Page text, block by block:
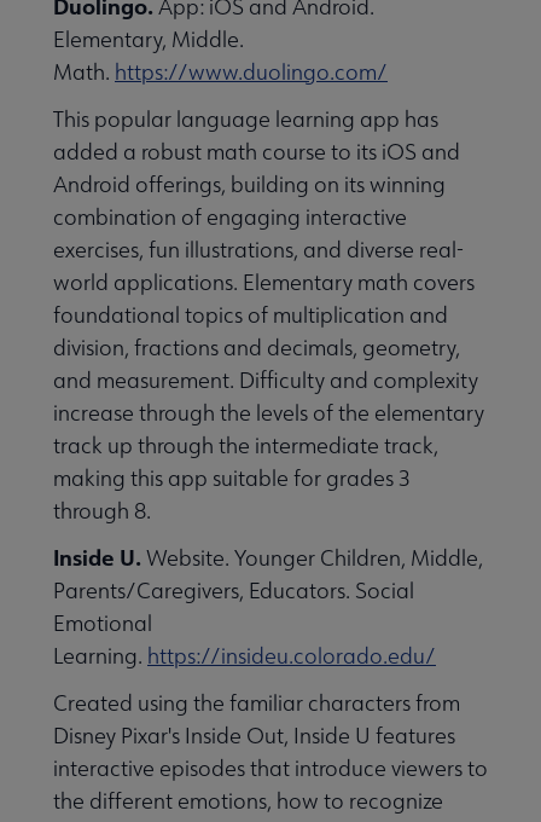
& Continuing Education submenu
submenu
Center submenu
& Resources submenu
Duolingo. App: iOS and Android.
Elementary, Middle.
Math. https://www.duolingo.com/
This popular language learning app has
added a robust math course to its iOS and
Android offerings, building on its winning
combination of engaging interactive
exercises, fun illustrations, and diverse real-
world applications. Elementary math covers
foundational topics of multiplication and
division, fractions and decimals, geometry,
and measurement. Difficulty and complexity
increase through the levels of the elementary
track up through the intermediate track,
making this app suitable for grades 3
through 8.
Inside U. Website. Younger Children, Middle,
Parents/Caregivers, Educators. Social
Emotional
Learning. https://insideu.colorado.edu/
Created using the familiar characters from
Disney Pixar's Inside Out, Inside U features
interactive episodes that introduce viewers to
the different emotions, how to recognize